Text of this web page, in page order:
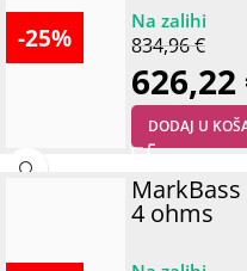
-25% 834,96€
626,22
DODAJ U
MarkBass
4 ohms